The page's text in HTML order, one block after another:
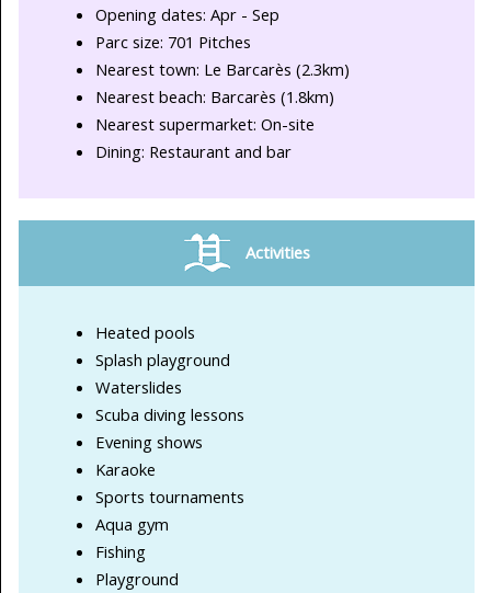
Opening dates: Apr - Sep
Parc size: 701 Pitches
Nearest town: Le Barcarès (2.3km)
Nearest beach: Barcarès (1.8km)
Nearest supermarket: On-site
Dining: Restaurant and bar
Activities
Heated pools
Splash playground
Waterslides
Scuba diving lessons
Evening shows
Karaoke
Sports tournaments
Aqua gym
Fishing
Playground